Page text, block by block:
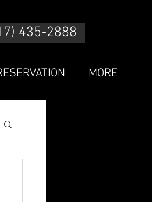
435-2888
MORE